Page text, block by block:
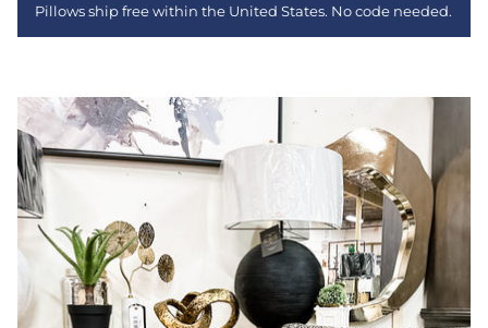
Pillows ship free within the United States. No code needed.